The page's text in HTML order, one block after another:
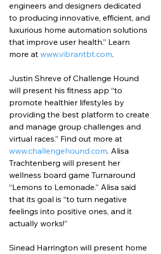
engineers and designers dedicated
to producing innovative, efficient, and
luxurious home automation solutions
that improve user health.” Learn
more at www.vibrantbt.com.
Justin Shreve of Challenge Hound
will present his fitness app “to
promote healthier lifestyles by
providing the best platform to create
and manage group challenges and
virtual races.” Find out more at
www.challengehound.com. Alisa
Trachtenberg will present her
wellness board game Turnaround
“Lemons to Lemonade.” Alisa said
that its goal is “to turn negative
feelings into positive ones, and it
actually works!”
Sinead Harrington will present home